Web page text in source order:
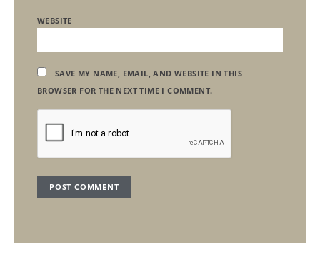
WEBSITE
SAVE MY NAME, EMAIL, AND WEBSITE IN THIS
BROWSER FOR THE NEXT TIME I COMMENT.